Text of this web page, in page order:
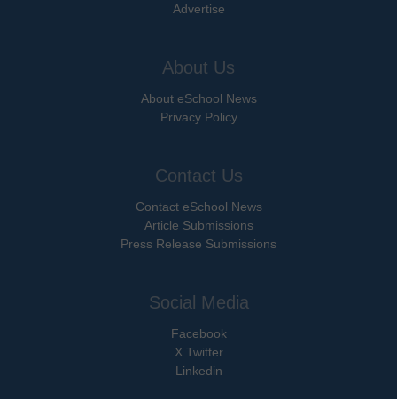
Advertise
About Us
About eSchool News
Privacy Policy
Contact Us
Contact eSchool News
Article Submissions
Press Release Submissions
Social Media
Facebook
X Twitter
Linkedin